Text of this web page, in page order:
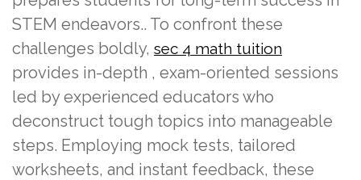
STEM endeavors.. To confront these
challenges boldly, sec 4 math tuition
provides in-depth , exam-oriented sessions
led by experienced educators who
deconstruct tough topics into manageable
steps. Employing mock tests, tailored
worksheets, and instant feedback, these